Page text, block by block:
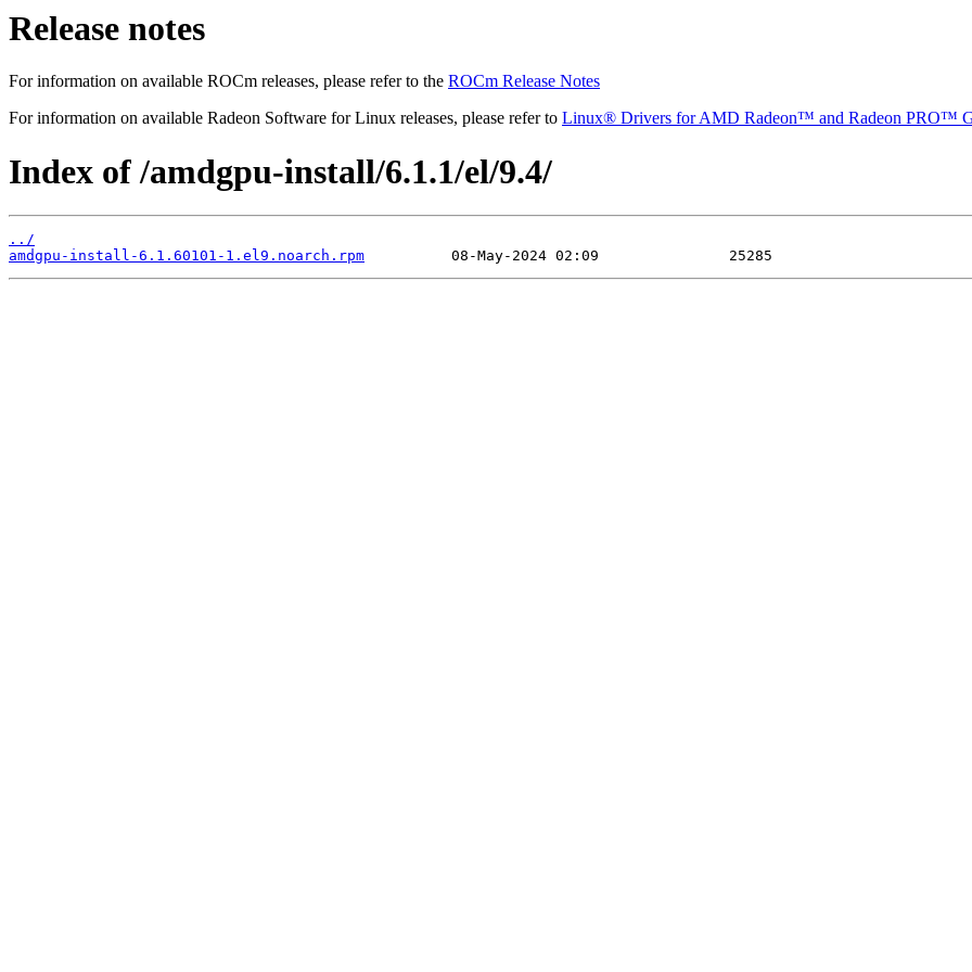
Release notes
For information on available ROCm releases, please refer to the ROCm Release Notes
For information on available Radeon Software for Linux releases, please refer to Linux® Drivers for AMD Radeon™ and Radeon PRO™
Index of /amdgpu-install/6.1.1/el/9.4/
../
amdgpu-install-6.1.60101-1.el9.noarch.rpm